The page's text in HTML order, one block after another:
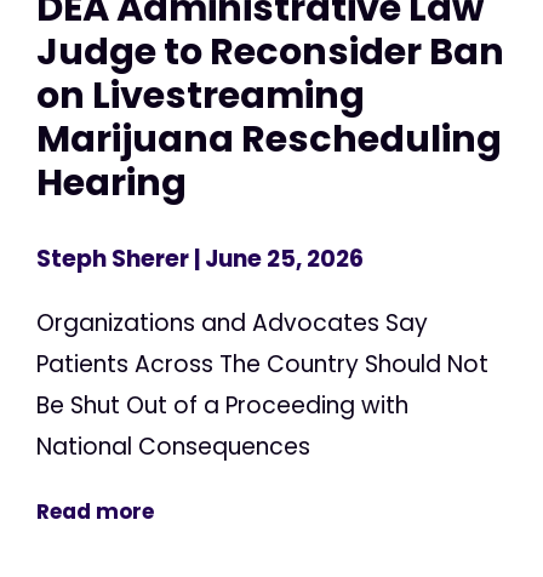
Judge to Reconsider Ban
on Livestreaming
Marijuana Rescheduling
Hearing
Steph Sherer| June 25, 2026
Organizations and Advocates Say
Patients Across The Country Should Not
Be Shut Out of a Proceeding with
National Consequences
Read more